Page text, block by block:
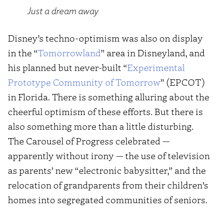
Just a dream away
Disney’s techno-optimism was also on display
in the “Tomorrowland” area in Disneyland, and
his planned but never-built “Experimental
Prototype Community of Tomorrow” (EPCOT)
in Florida. There is something alluring about the
cheerful optimism of these efforts. But there is
also something more than a little disturbing.
The Carousel of Progress celebrated —
apparently without irony — the use of television
as parents’ new “electronic babysitter,” and the
relocation of grandparents from their children’s
homes into segregated communities of seniors.